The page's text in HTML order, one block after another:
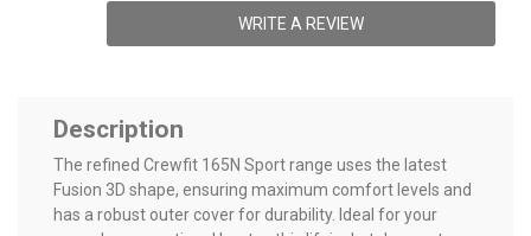
WRITE A REVIEW
Description
The refined Crewfit 165N Sport range uses the latest
Fusion 3D shape, ensuring maximum comfort levels and
has a robust outer cover for durability. Ideal for your